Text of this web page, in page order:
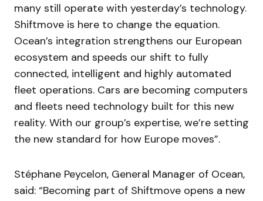
many still operate with yesterday’s technology.
Shiftmove is here to change the equation.
Ocean’s integration strengthens our European
ecosystem and speeds our shift to fully
connected, intelligent and highly automated
fleet operations. Cars are becoming computers
and fleets need technology built for this new
reality. With our group’s expertise, we’re setting
the new standard for how Europe moves”.
Stéphane Peycelon, General Manager of Ocean,
said: “Becoming part of Shiftmove opens a new